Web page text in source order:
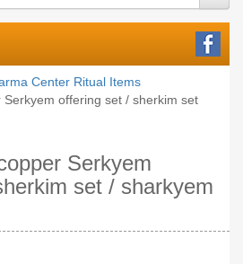
Center Ritual Items
offering set / sherkim set
Serkyem
set / sharkyem